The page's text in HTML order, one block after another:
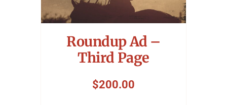
Symposium
Packing The West
Charitable Giving
Roundup Ad –
Third Page
$200.00